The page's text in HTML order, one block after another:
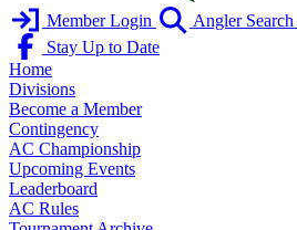
Member Login Angler Search
Stay Up to Date
Home
Divisions
Become a Member
Contingency
AC Championship
Upcoming Events
Leaderboard
AC Rules